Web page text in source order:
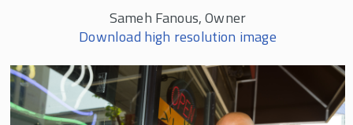
Sameh Fanous, Owner
Download high resolution image